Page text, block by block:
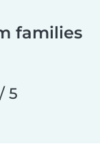
families
5